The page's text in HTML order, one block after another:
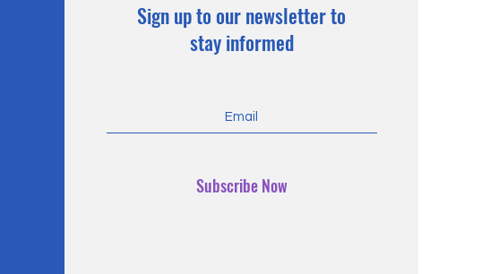
Sign up to our newsletter to
stay informed
Subscribe Now